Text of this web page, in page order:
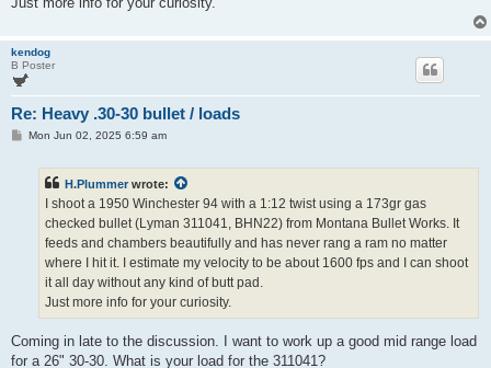
kendog
B Poster
Re: Heavy .30-30 bullet / loads
PMon Jun 02, 2025 6:59 am
H.Plummer wrote:
I shoot a 1950 Winchester 94 with a 1:12 twist using a 173gr gas
checked bullet (Lyman 311041, BHN22) from Montana Bullet Works. It
feeds and chambers beautifully and has never rang a ram no matter
where I hit it. I estimate my velocity to be about 1600 fps and I can shoot
it all day without any kind of butt pad.
Just more info for your curiosity.
Coming in late to the discussion. I want to work up a good mid range load
for a 26" 30-30. What is your load for the 311041?